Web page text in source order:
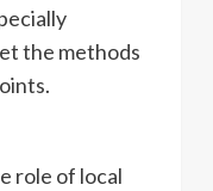
the methods
role of local